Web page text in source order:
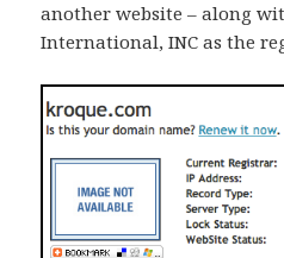
another website – along
International, INC as the